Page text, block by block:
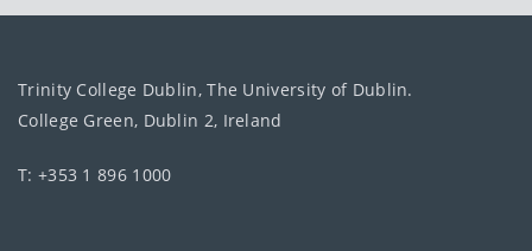
Trinity College Dublin, The University of Dublin.
College Green, Dublin 2, Ireland
T: +353 1 896 1000